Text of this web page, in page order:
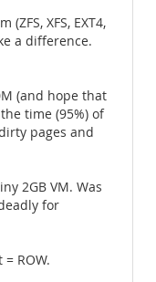
XFS, EXT4,
a difference.
(and hope that
time (95%) of
pages and
2GB VM. Was
for
ROW.